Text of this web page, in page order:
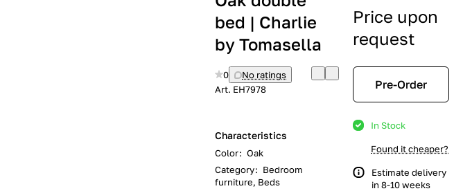
bed | Charlie
by Tomasella
0
No ratings
Art. EH7978
Characteristics
Color: Oak
Category: Bedroom
furniture, Beds
Price upon
request
Pre-Order
In Stock
Found it cheaper?
Estimate delivery
in 8-10 weeks